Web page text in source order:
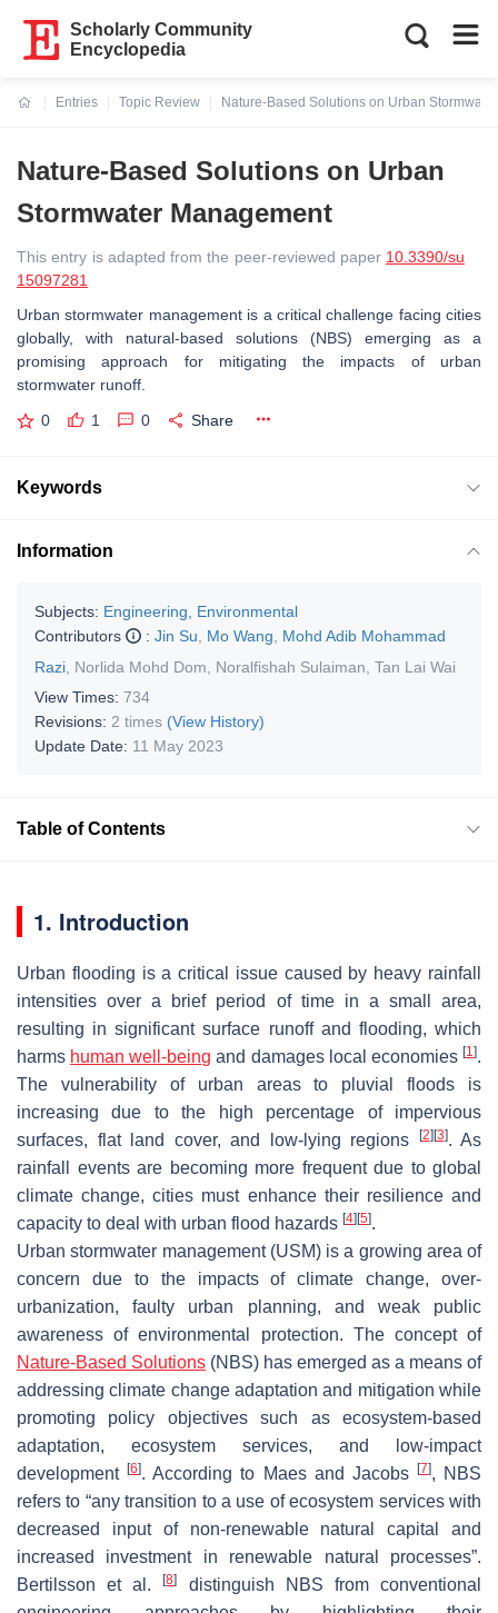
Scholarly Community
Encyclopedia
Entries
Topic Review
Nature-Based Solutions on Urban
Nature-Based Solutions on Urban
Stormwater Management
This entry is adapted from the peer-reviewed paper 10.3390/su
15097281
Urban stormwater management is a critical challenge facing cities
globally, with natural-based solutions (NBS) emerging as a
promising approach for mitigating the impacts of urban
stormwater runoff.
0 1 0 Share
Keywords
Information
Subjects: Engineering, Environmental
Contributors
: Jin Su Mo Wang
Mohd Adib Mohammad
Razi Norlida Mohd Dom Noralfishah Sulaiman Tan Lai Wai
View Times: 734
Revisions: 2 times (View History)
Update Date: 11 May 2023
Table of Contents
1. Introduction
Urban flooding is a critical issue caused by heavy rainfall
intensities over a brief period of time in a small area,
resulting in significant surface runoff and flooding, which
harms human well-being and damages local economies[1].
The vulnerability of urban areas to pluvial floods is
increasing due to the high percentage of impervious
surfaces, flat land cover, and low-lying regions
[2] [3]. As
rainfall events are becoming more frequent due to global
climate change, cities must enhance their resilience and
capacity to deal with urban flood hazards [4] [5].
Urban stormwater management (USM) is a growing area of
concern due to the impacts of climate change, over-
urbanization, faulty urban planning, and weak public
awareness of environmental protection. The concept of
Nature-Based Solutions (NBS) has emerged as a means of
addressing climate change adaptation and mitigation while
promoting policy objectives such as ecosystem-based
adaptation, ecosystem services, and low-impact
development[6]. According to Maes and Jacobs [7], NBS
refers to “any transition to a use of ecosystem services with
decreased input of non-renewable natural capital and
increased investment in renewable natural processes”.
Bertilsson et al.[8]
distinguish NBS from conventional